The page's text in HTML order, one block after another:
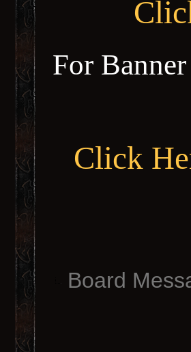
For
Click
Board